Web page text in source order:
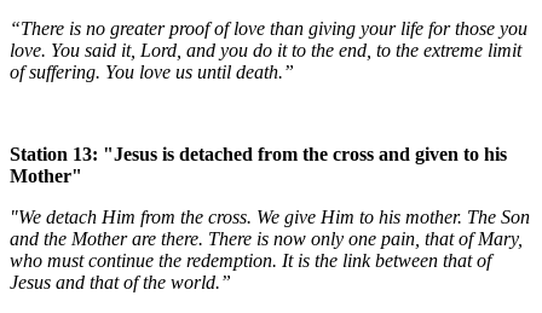
“There is no greater proof of love than giving your life for those you
love. You said it, Lord, and you do it to the end, to the extreme limit
of suffering. You love us until death.”
Station 13: "Jesus is detached from the cross and given to his
Mother"
"We detach Him from the cross. We give Him to his mother. The Son
and the Mother are there. There is now only one pain, that of Mary,
who must continue the redemption. It is the link between that of
Jesus and that of the world.”